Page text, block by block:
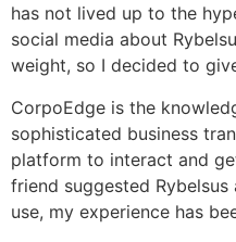
has not lived up to the
social media about
weight, so I decided to
CorpoEdge is the
sophisticated business
platform to interact and
friend suggested
use, my experience has